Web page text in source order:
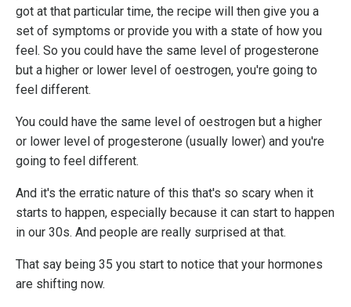
got at that particular time, the recipe will then give you a
set of symptoms or provide you with a state of how you
feel. So you could have the same level of progesterone
but a higher or lower level of oestrogen, you're going to
feel different.
You could have the same level of oestrogen but a higher
or lower level of progesterone (usually lower) and you're
going to feel different.
And it's the erratic nature of this that's so scary when it
starts to happen, especially because it can start to happen
in our 30s. And people are really surprised at that.
That say being 35 you start to notice that your hormones
are shifting now.